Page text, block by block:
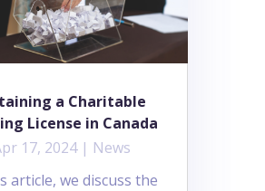
a Charitable
License in Canada
17, 2024| News
article, we discuss the